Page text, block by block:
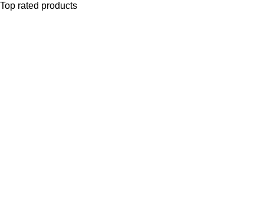
Top rated products